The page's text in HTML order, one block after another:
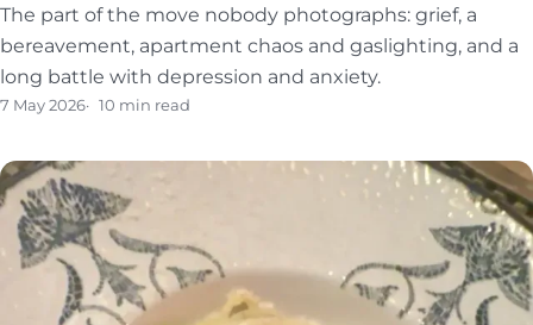
The part of the move nobody photographs: grief, a
bereavement, apartment chaos and gaslighting, and a
long battle with depression and anxiety.
7 May 2026 10 min read